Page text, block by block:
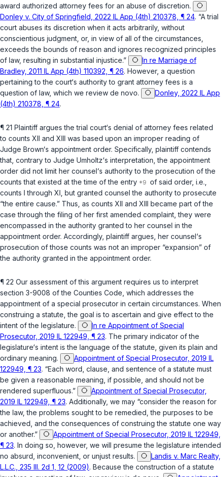
award authorized attorney fees for an abuse of discretion.
Donley v. City of Springfield, 2022 IL App (4th) 210378, ¶ 24. “A trial
court abuses its discretion when it acts arbitrarily, without
conscientious judgment, or, in view of all of the circumstances,
exceeds the bounds of reason and ignores recognized рrinciples
of law, resulting in substantial injustice.”
In re Marriage of
Bradley, 2011 IL App (4th) 110392, ¶ 26. However, a question
pertaining to the court‘s authority to ‍‌​‌​​‌‌​​​​‌‌​‌‌​​​‌‌‌​‌​‌‌‌‌‌‌‌​‌‌​‌‌​​‌‌‌‌‌‌‌​‍grant attorney fees is a
question of law, which we review de novo.
Donley, 2022 IL App
(4th) 210378, ¶ 24.
¶ 21 Plaintiff argues the trial court‘s denial of attorney fees related
to counts XII and XIII was based upon an improper reading of
Judge Brown‘s appointment order. Specifically, plaintiff contends
that, contrary to Judge Umholtz‘s interpretation, the appointment
order did not limit her counsel‘s authority to the prosecution of the
counts that existed at the time of the entry
of said order, i.e.
counts I through XI, but granted counsel the authority to prosecute
“the entire cause.” Thus, as counts XII and XIII became part of the
case through the filing of her first amended comрlaint, they were
encompassed in the authority granted to her counsel in the
appointment order. Accordingly, plaintiff argues, her counsel‘s
prosecution of those counts was not an improper “expansion” of
the authority granted in the appointment order.
¶ 22 Our assessment of this argument requires us to interpret
section 3-9008 of the Counties Code , which addresses the
appointment of a special prosecutor in certain circumstances. When
construing a statute, the goal is to ascertain and give effect to the
intent of the legislature.
In re Appointment of Special
Prosecutor, 2019 IL 122949, ¶ 23. The primary indicator of the
legislature‘s intent is the language of the statute, given its plain and
ordinary meaning.
Appointment of Special Prosecutor, 2019 IL
122949, ¶ 23. “Each word, clause, and sentence of a statute must
be given a reasonable meaning, if possible, and should not be
rendered superfluous.”
Appointment of Special Prosecutor,
2019 IL 122949, ¶ 23. Additionally, we may “consider the reason for
the law, the problems sought to be remedied, the purposes to be
achieved, and the consequences of construing the statute one way
or another.”
Appointment of Special Prosecutor, 2019 IL 122949,
¶ 23. In doing so, however, we will presume the legislature intended
no absurd, inconvenient, or unjust results.
Landis v. Marc Realty,
L.L.C., 235 Ill. 2d 1, 12 (2009). Because the construction of a statute